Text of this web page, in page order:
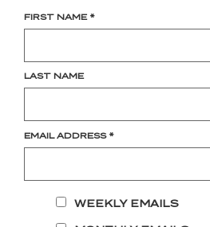
FIRST NAME *
LAST NAME
EMAIL ADDRESS *
WEEKLY EMAILS